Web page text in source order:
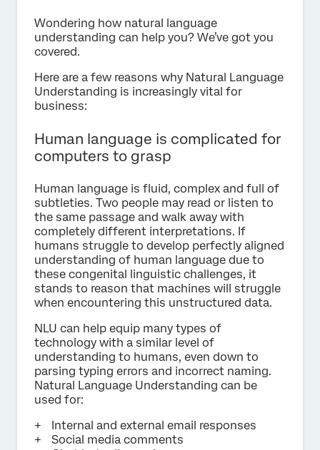
Wondering how natural language
understanding can help you? We’ve got you
covered.
Here are a few reasons why Natural Language
Understanding is increasingly vital for
business:
Human language is complicated for
computers to grasp
Human language is fluid, complex and full of
subtleties. Two people may read or listen to
the same passage and walk away with
completely different interpretations. If
humans struggle to develop perfectly aligned
understanding of human language due to
these congenital linguistic challenges, it
stands to reason that machines will struggle
when encountering this unstructured data.
NLU can help equip many types of
technology with a similar level of
understanding to humans, even down to
parsing typing errors and incorrect naming.
Natural Language Understanding can be
used for:
Internal and external email responses
Social media comments